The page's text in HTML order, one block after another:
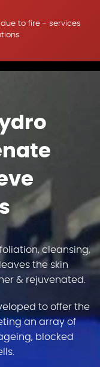
to fire - services
cleansing,
the skin
& rejuvenated.
to offer the
an array of
blocked